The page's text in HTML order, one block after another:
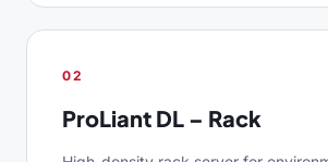
02
ProLiant DL – Rack